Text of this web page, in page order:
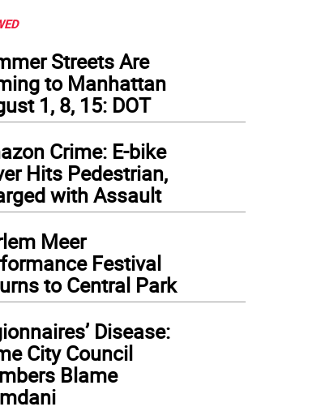
Streets Are
to Manhattan
1, 8, 15: DOT
Crime: E-bike
Hits Pedestrian,
with Assault
Meer
Festival
to Central Park
Disease:
City Council
Blame